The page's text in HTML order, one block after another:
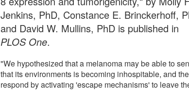
Jenkins, PhD, Constance E. Brinckerhoff,
and David W. Mullins, PhD is published in
PLOS One.
"We hypothesized that a melanoma may be able to
that its environments is becoming inhospitable, and
respond by activating 'escape mechanisms' to leave